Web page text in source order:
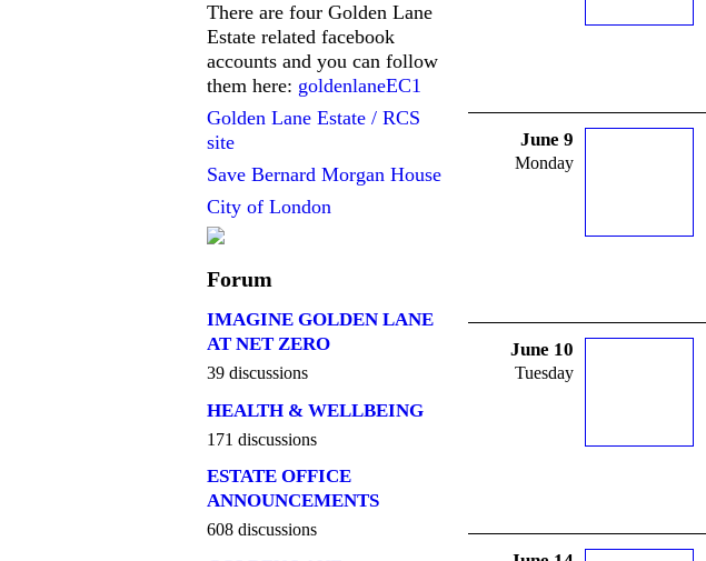
There are four Golden Lane
Estate related facebook
accounts and you can follow
them here: goldenlaneEC1
Golden Lane Estate / RCS
site
Save Bernard Morgan House
City of London
Forum
IMAGINE GOLDEN LANE
AT NET ZERO
39 discussions
HEALTH & WELLBEING
171 discussions
ESTATE OFFICE
ANNOUNCEMENTS
608 discussions
June 9
Monday
June 10
Tuesday